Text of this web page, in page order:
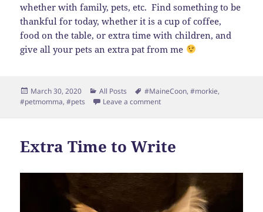
whether with family, pets, etc. Find something to be
thankful for today, whether it is a cup of coffee,
food on the table, or extra time with children, and
give all your pets an extra pat from me
Posted
on
March 30, 2020 Categories
All Posts Tags
#MaineCoon,#morkie,
#petmomma,#pets Leave a commenton Sanity
Extra Time to Write